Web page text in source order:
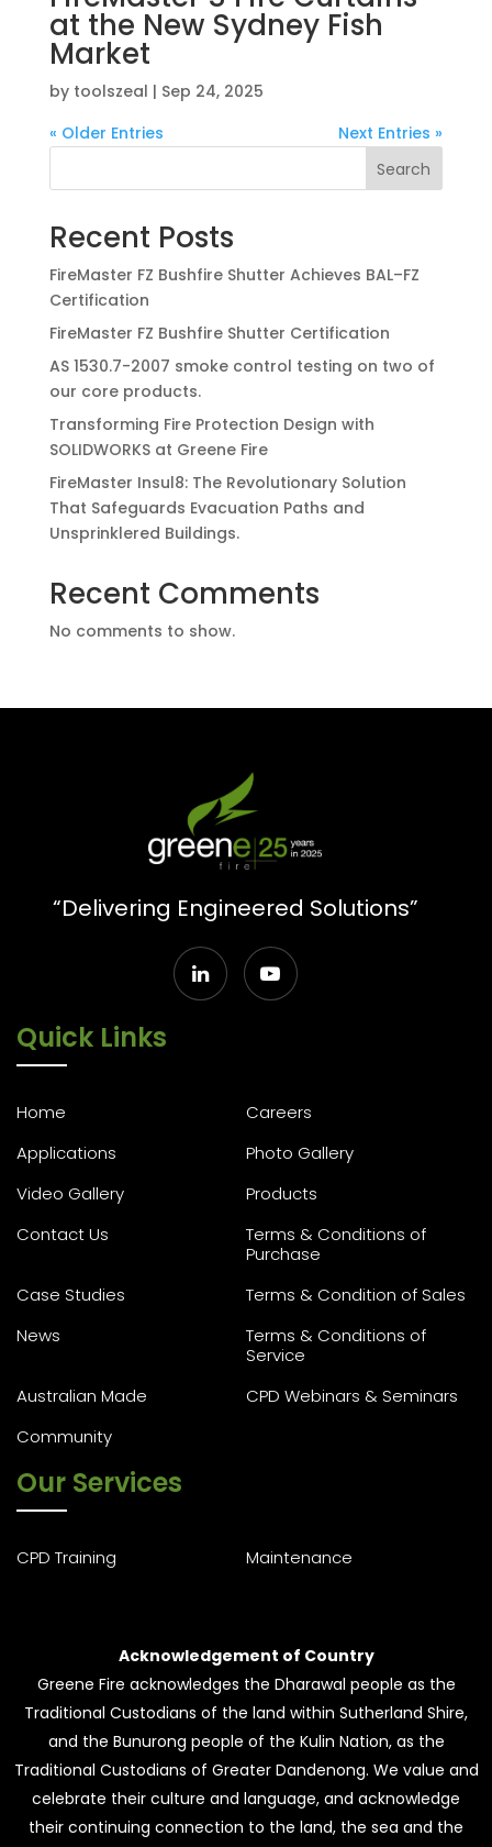
at the New Sydney Fish
Market
by toolszeal | Sep 24, 2025
« Older Entries
Next Entries »
Search
Recent Posts
FireMaster FZ Bushfire Shutter Achieves BAL–FZ
Certification
FireMaster FZ Bushfire Shutter Certification
AS 1530.7-2007 smoke control testing on two of
our core products.
Transforming Fire Protection Design with
SOLIDWORKS at Greene Fire
FireMaster Insul8: The Revolutionary Solution
That Safeguards Evacuation Paths and
Unsprinklered Buildings.
Recent Comments
No comments to show.
“Delivering Engineered Solutions”
Quick Links
Home
Careers
Applications
Photo Gallery
Video Gallery
Products
Contact Us
Terms & Conditions of
Purchase
Case Studies
Terms & Condition of Sales
News
Terms & Conditions of
Service
Australian Made
CPD Webinars & Seminars
Community
Our Services
CPD Training Maintenance
Acknowledgement of Country
Greene Fire acknowledges the Dharawal people as the
Traditional Custodians of the land within Sutherland Shire,
and the Bunurong people of the Kulin Nation, as the
Traditional Custodians of Greater Dandenong. We value and
celebrate their culture and language, and acknowledge
their continuing connection to the land, the sea and the